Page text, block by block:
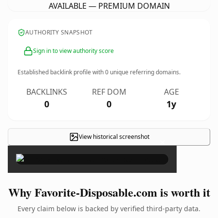
AVAILABLE — PREMIUM DOMAIN
AUTHORITY SNAPSHOT
Sign in to view authority score
Established backlink profile with0 unique referring domains.
BACKLINKS
0
REF DOM
0
AGE
1y
View historical screenshot ×
Why Favorite-Disposable.com is worth it
Every claim below is backed by verified third-party data.